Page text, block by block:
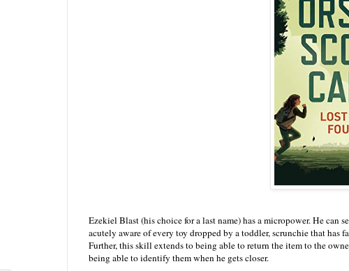
Ezekiel Blast (his choice for a last name) has a micropower. He
acutely aware of every toy dropped by a toddler, scrunchie that has
Further, this skill extends to being able to return the item to the
being able to identify them when he gets closer.